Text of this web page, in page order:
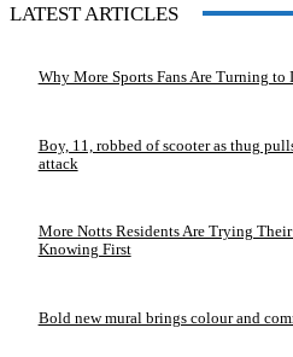
LATEST ARTICLES
Why More Sports Fans Are Turning
Boy, 11, robbed of scooter as thug
attack
More Notts Residents Are Trying
Knowing First
Bold new mural brings colour and